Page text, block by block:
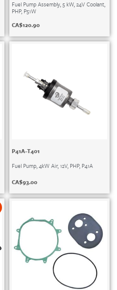
Fuel Pump Assembly, 5 kW, 24V Coolant,
PHP, P51W
CA$120.90
P41A-T401
Fuel Pump, 4kW Air, 12V, PHP, P41A
CA$93.00